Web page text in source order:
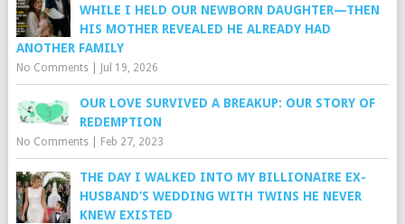
WHILE I HELD OUR NEWBORN DAUGHTER—THEN
HIS MOTHER REVEALED HE ALREADY HAD
ANOTHER FAMILY
No Comments| Jul 19, 2026
OUR LOVE SURVIVED A BREAKUP: OUR STORY OF
REDEMPTION
No Comments| Feb 27, 2023
THE DAY I WALKED INTO MY BILLIONAIRE EX-
HUSBAND’S WEDDING WITH TWINS HE NEVER
KNEW EXISTED